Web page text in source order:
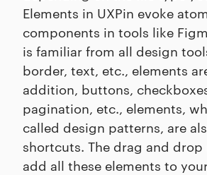
Elements in UXPin evoke
components in tools like
is familiar from all design
border, text, etc., elements
addition, buttons,
pagination, etc., elements,
called design patterns, are
shortcuts. The drag and
add all these elements to